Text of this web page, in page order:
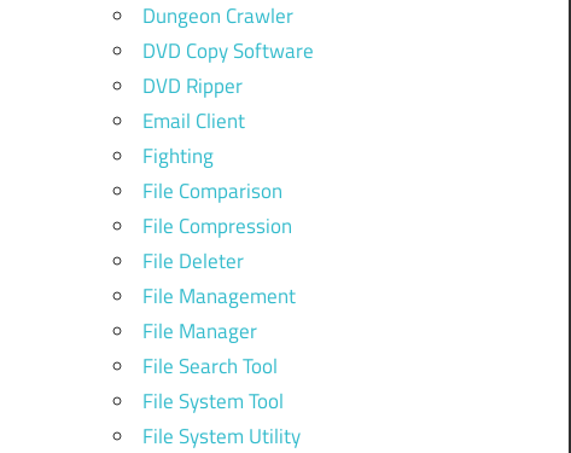
Dungeon Crawler
DVD Copy Software
DVD Ripper
Email Client
Fighting
File Comparison
File Compression
File Deleter
File Management
File Manager
File Search Tool
File System Tool
File System Utility